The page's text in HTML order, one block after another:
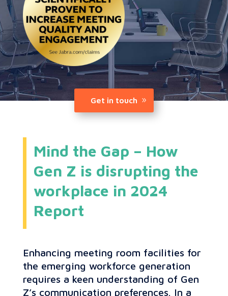
Get in touch
Mind the Gap – How
Gen Z is disrupting the
workplace in 2024
Report
Enhancing meeting room facilities for
the emerging workforce generation
requires a keen understanding of Gen
Z’s communication preferences. In a